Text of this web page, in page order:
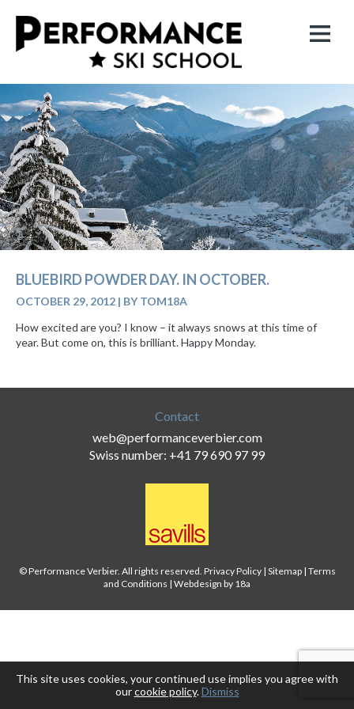
BLUEBIRD POWDER DAY. IN OCTOBER.
OCTOBER 29, 2012 | BY TOM18A
How excited are you? I know – it always snows at this time of
year. But come on, this is brilliant. Happy Monday.
Contact
web@performanceverbier.com
Swiss number: +41 79 690 97 99
© Performance Verbier. All rights reserved. Privacy Policy| Sitemap| Terms
and Conditions | Webdesign by 18a
This site uses cookies, your continued use implies you agree with
ourcookie policy.Dismiss